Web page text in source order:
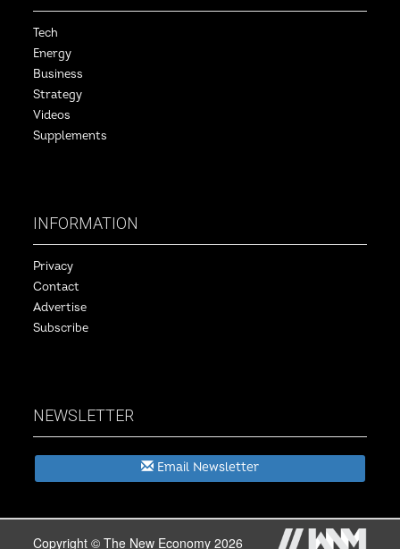
Tech
Energy
Business
Strategy
Videos
Supplements
INFORMATION
Privacy
Contact
Advertise
Subscribe
NEWSLETTER
Email Newsletter
Copyright © The New Economy 2026